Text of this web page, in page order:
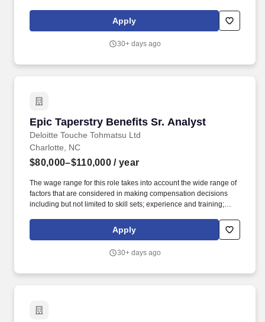
including 80% of the Fortune 500 across North America, Europe
and Asia, who partner with us for our scale, full-stack capabilities
Apply
30+ days ago
Epic Taperstry Benefits Sr. Analyst
Deloitte Touche Tohmatsu Ltd
Epic Taperstry Benefits Sr. Analyst
Charlotte, NC
$80,000–$110,000 / year
The wage range for this role takes into account the wide range of
factors that are considered in making compensation decisions
including but not limited to skill sets; experience and training;
organizational needs. Our purpose comes through in our work
with clients that enables impact and value in their organizations,
actions across areas that help drive positive outcomes for our
Apply
30+ days ago